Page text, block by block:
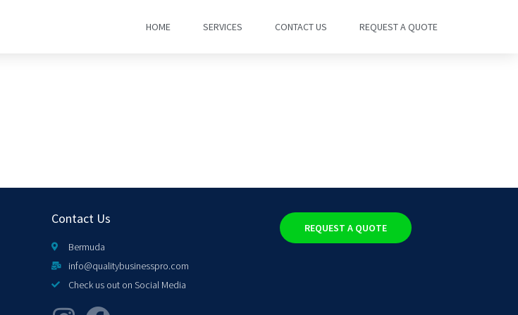
HOME SERVICES CONTACT US REQUEST A QUOTE
Contact Us
Bermuda
info@qualitybusinesspro.com
Check us out on Social Media
REQUEST A QUOTE